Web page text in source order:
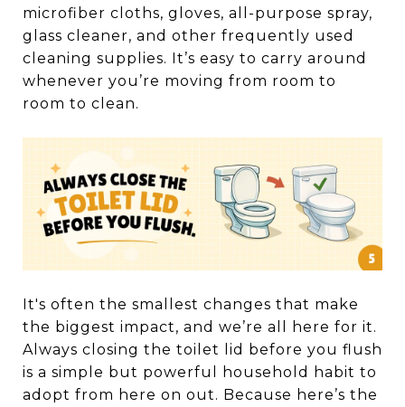
microfiber cloths, gloves, all-purpose spray,
glass cleaner, and other frequently used
cleaning supplies. It’s easy to carry around
whenever you’re moving from room to
room to clean.
It's often the smallest changes that make
the biggest impact, and we’re all here for it.
Always closing the toilet lid before you flush
is a simple but powerful household habit to
adopt from here on out. Because here’s the